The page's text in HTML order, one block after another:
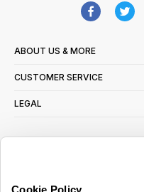
Cookie Policy
ABOUT US & MORE
CUSTOMER SERVICE
LEGAL